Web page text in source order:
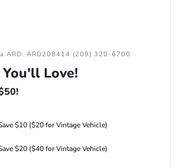
ARD: ARD208414 (209) 320-6700
Love!
$10 ($20 for Vintage Vehicle)
$20 ($40 for Vintage Vehicle)